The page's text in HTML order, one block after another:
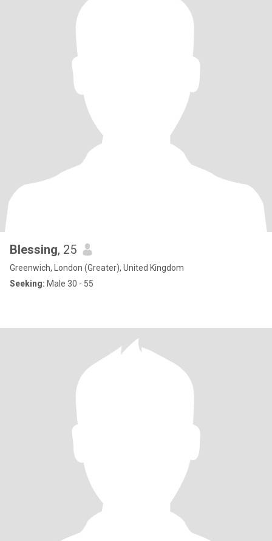
Blessing, 25
Greenwich, London (Greater), United Kingdom
Seeking: Male 30 - 55